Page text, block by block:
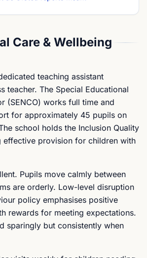
Care & Wellbeing
teaching assistant
teacher. The Special Educational
(SENCO) works full time and
for approximately 45 pupils on
school holds the Inclusion Quality
effective provision for children with
Pupils move calmly between
are orderly. Low-level disruption
policy emphasises positive
rewards for meeting expectations.
sparingly but consistently when